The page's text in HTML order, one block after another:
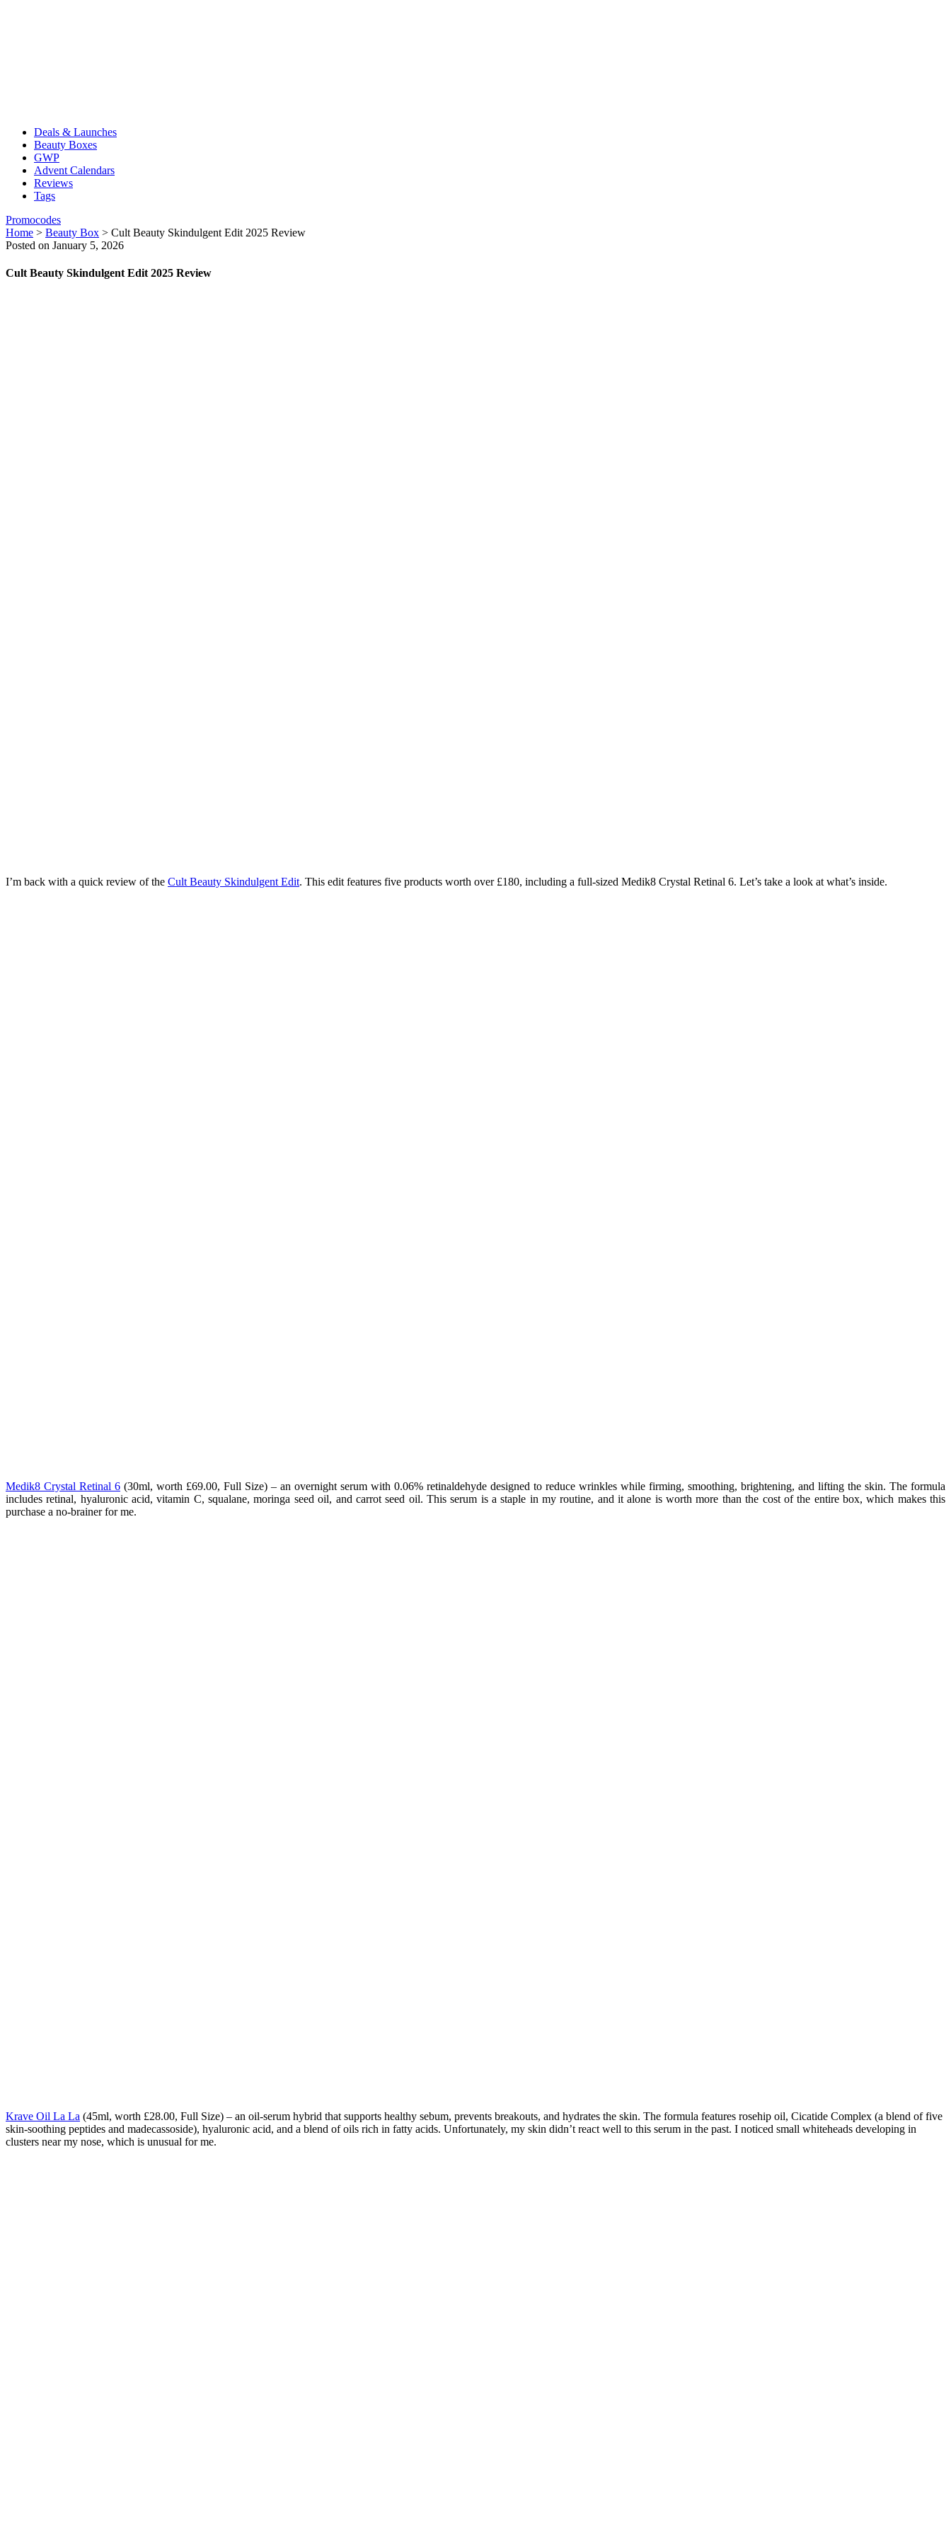
Deals & Launches
Beauty Boxes
GWP
Advent Calendars
Reviews
Tags
Promocodes
Home > Beauty Box > Cult Beauty Skindulgent Edit 2025 Review
Posted on January 5, 2026
Cult Beauty Skindulgent Edit 2025 Review
I’m back with a quick review of the Cult Beauty Skindulgent Edit. This edit features five products worth over £180, including a full-sized Medik8 Crystal Retinal 6. Let’s take a look at what’s inside.
Medik8 Crystal Retinal 6 (30ml, worth £69.00, Full Size) – an overnight serum with 0.06% retinaldehyde designed to reduce wrinkles while firming, smoothing, brightening, and lifting the skin. The formula
includes retinal, hyaluronic acid, vitamin C, squalane, moringa seed oil, and carrot seed oil. This serum is a staple in my routine, and it alone is worth more than the cost of the entire box, which makes this
purchase a no-brainer for me.
Krave Oil La La (45ml, worth £28.00, Full Size) – an oil-serum hybrid that supports healthy sebum, prevents breakouts, and hydrates the skin. The formula features rosehip oil, Cicatide Complex (a blend of five
skin-soothing peptides and madecassoside), hyaluronic acid, and a blend of oils rich in fatty acids. Unfortunately, my skin didn’t react well to this serum in the past. I noticed small whiteheads developing in
clusters near my nose, which is unusual for me.